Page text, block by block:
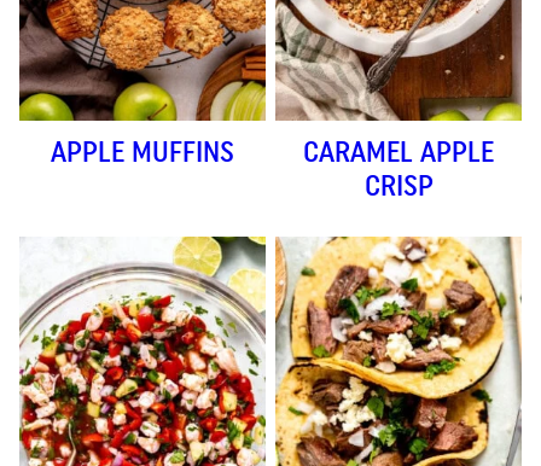
APPLE MUFFINS
CARAMEL APPLE
CRISP